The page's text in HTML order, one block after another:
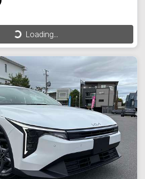
Loading... Loading...